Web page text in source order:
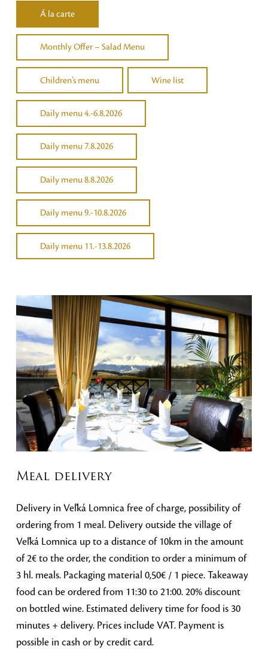
Á la carte
Monthly Offer – Salad Menu
Children’s menu Wine list
Daily menu 4.-6.8.2026
Daily menu 7.8.2026
Daily menu 8.8.2026
Daily menu 9.-10.8.2026
Daily menu 11.-13.8.2026
Meal delivery
Delivery in Veľká Lomnica free of charge, possibility of
ordering from 1 meal. Delivery outside the village of
Veľká Lomnica up to a distance of 10km in the amount
of 2€ to the order, the condition to order a minimum of
3 hl. meals. Packaging material 0,50€ / 1 piece. Takeaway
food can be ordered from 11:30 to 21:00. 20% discount
on bottled wine. Estimated delivery time for food is 30
minutes + delivery. Prices include VAT. Payment is
possible in cash or by credit card.